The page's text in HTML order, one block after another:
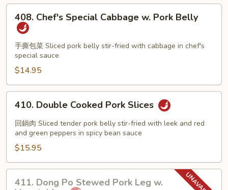
Chef's
Special
Cabbage
Pork
Belly
408. Chef's Special Cabbage w. Pork Belly
手撕包菜 Sliced pork belly stir-fried with cabbage in chef's
special sauce
$14.95
Double
Cooked
Pork
Slices
410. Double Cooked Pork Slices
回鍋肉 Sliced tender pork belly stir-fried with leek and red
and green peppers in spicy bean sauce
$15.95
Dong
411. Dong Po Stewed Pork Leg w.